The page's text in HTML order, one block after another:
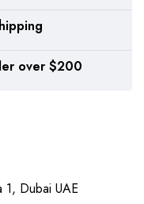
over $200
1, Dubai UAE